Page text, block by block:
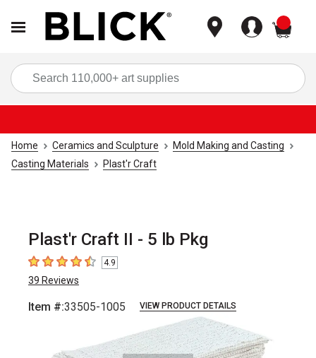
Home Ceramics and Sculpture
Mold Making and Casting
Casting Materials
Plast'r Craft
Plast'r Craft II - 5 lb Pkg
4.9 out of 5 stars
4.9
39 Reviews
Item #:33505-1005 VIEW PRODUCT DETAILS